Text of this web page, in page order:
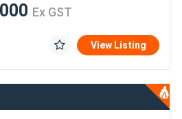
Ex GST
View Listing